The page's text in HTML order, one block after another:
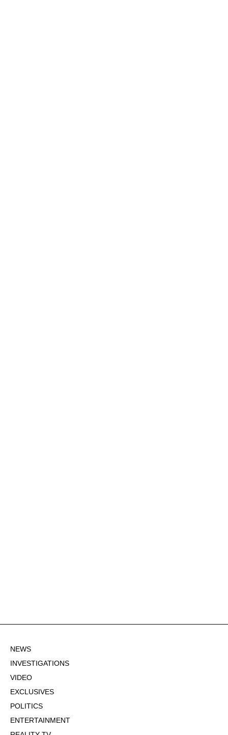
NEWS
INVESTIGATIONS
VIDEO
EXCLUSIVES
POLITICS
ENTERTAINMENT